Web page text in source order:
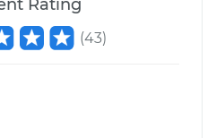
Turn Signal Switch
Rating
(43)